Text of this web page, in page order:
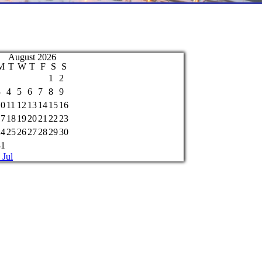
August 2026
T W T F S
S
1
2
4 5 6 7 8
9
11 12 13141516
18192021 22 23
252627282930
Jul